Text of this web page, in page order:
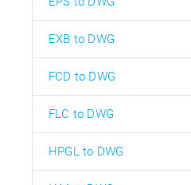
EXB to DWG
FCD to DWG
FLC to DWG
HPGL to DWG